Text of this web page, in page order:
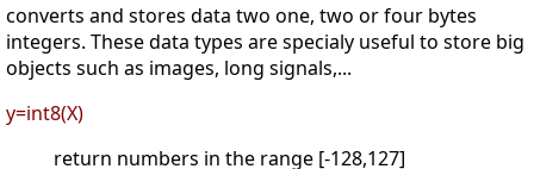
converts and stores data two one, two or four bytes
integers. These data types are specialy useful to store big
objects such as images, long signals,...
y=int8(X)
return numbers in the range [-128,127]